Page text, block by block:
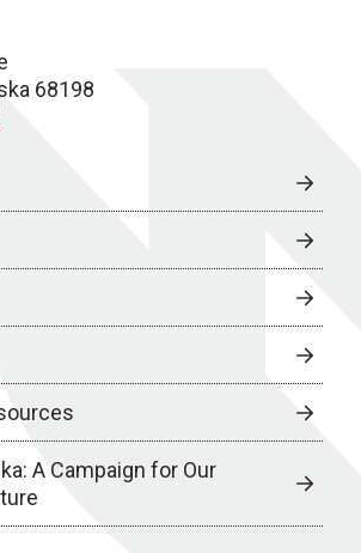
68198
A Campaign for Our